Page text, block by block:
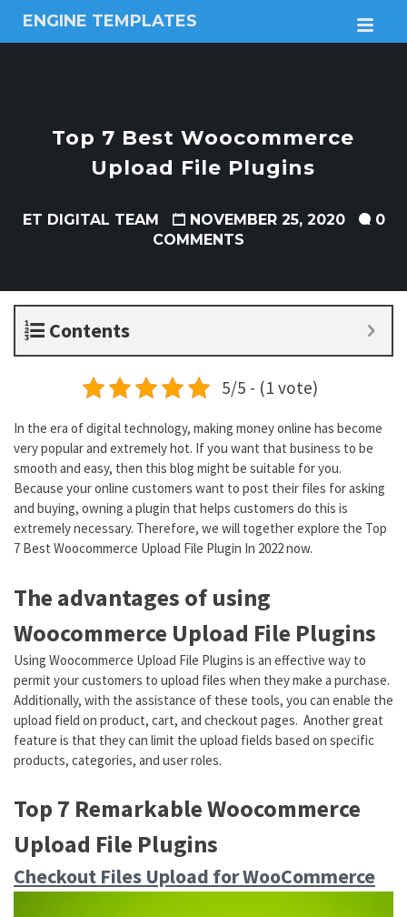
ENGINE TEMPLATES
Free
themesTop 7 Best Woocommerce
Upload File Plugins
ET DIGITAL TEAM NOVEMBER 25, 2020
0
COMMENTS
Contents
5/5 - (1 vote)
In the era of digital technology, making money online has become
very popular and extremely hot. If you want that business to be
smooth and easy, then this blog might be suitable for you.
Because your online customers want to post their files for asking
and buying, owning a plugin that helps customers do this is
extremely necessary. Therefore, we will together explore the Top
7 Best Woocommerce Upload File Plugin In 2022 now.
The advantages of using
Woocommerce Upload File Plugins
Using Woocommerce Upload File Plugins is an effective way to
permit your customers to upload files when they make a purchase.
Additionally, with the assistance of these tools, you can enable the
upload field on product, cart, and checkout pages. Another great
feature is that they can limit the upload fields based on specific
products, categories, and user roles.
Top 7 Remarkable Woocommerce
Upload File Plugins
Checkout Files Upload for WooCommerce